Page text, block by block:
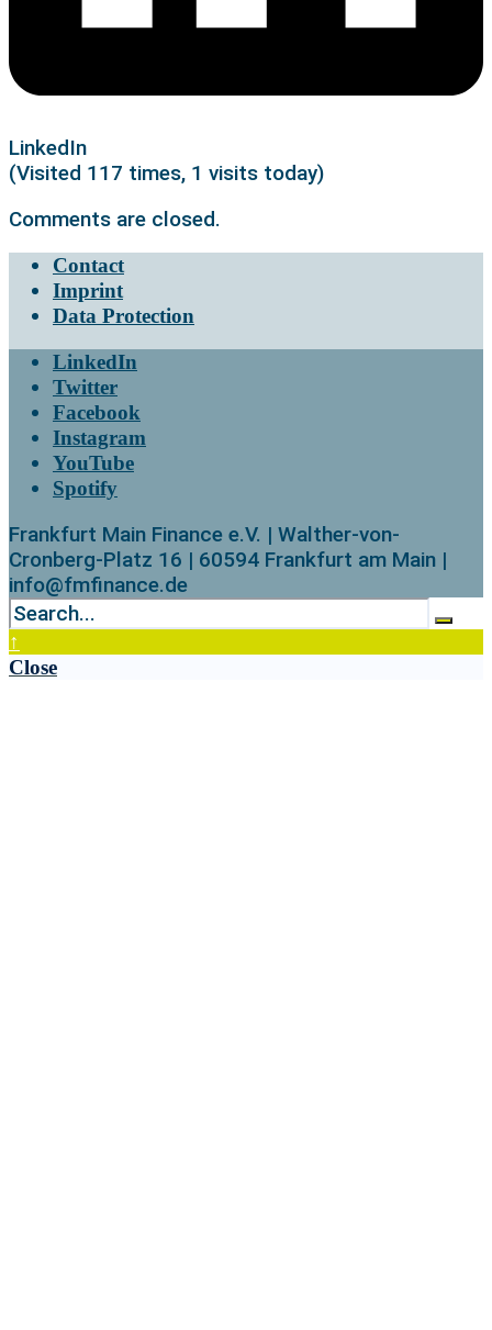
LinkedIn
(Visited 117 times, 1 visits today)
Comments are closed.
Contact
Imprint
Data Protection
LinkedIn
Twitter
Facebook
Instagram
YouTube
Spotify
Frankfurt Main Finance e.V. | Walther-von-
Cronberg-Platz 16 | 60594 Frankfurt am Main |
info@fmfinance.de
↑
Close